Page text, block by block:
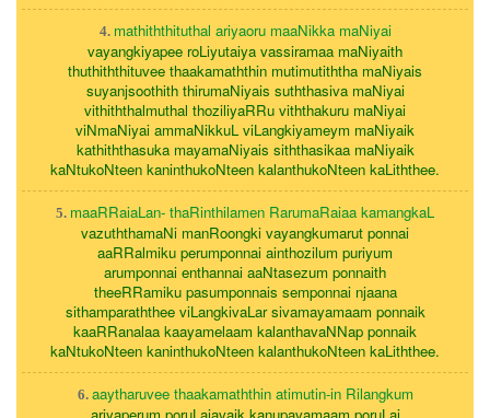
4. mathiththituthal ariyaoru maaNikka maNiyai
vayangkiyapee roLiyutaiya vassiramaa maNiyaith
thuthiththituvee thaakamaththin mutimutiththa maNiyais
suyanjsoothith thirumaNiyais suththasiva maNiyai
vithiththalmuthal thoziliyaRRu viththakuru maNiyai
viNmaNiyai ammaNikkuL viLangkiyameym maNiyaik
kathiththasuka mayamaNiyais siththasikaa maNiyaik
kaNtukoNteen kaninthukoNteen kalanthukoNteen kaLiththee.
5. maaRRaiaLan- thaRinthilamen RarumaRaiaa kamangkaL
vazuththamaNi manRoongki vayangkumarut ponnai
aaRRalmiku perumponnai ainthozilum puriyum
arumponnai enthannai aaNtasezum ponnaith
theeRRamiku pasumponnais semponnai njaana
sithamparaththee viLangkivaLar sivamayamaam ponnaik
kaaRRanalaa kaayamelaam kalanthavaNNap ponnaik
kaNtukoNteen kaninthukoNteen kalanthukoNteen kaLiththee.
6. aaytharuvee thaakamaththin atimutin-in Rilangkum